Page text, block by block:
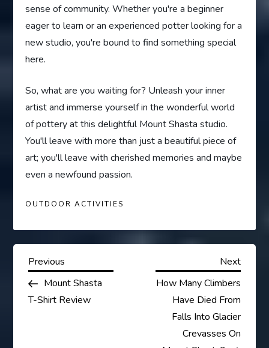
sense of community. Whether you're a beginner
eager to learn or an experienced potter looking for a
new studio, you're bound to find something special
here.
So, what are you waiting for? Unleash your inner
artist and immerse yourself in the wonderful world
of pottery at this delightful Mount Shasta studio.
You'll leave with more than just a beautiful piece of
art; you'll leave with cherished memories and maybe
even a newfound passion.
OUTDOOR ACTIVITIES
P
o
Previous
Post
Previous
Mount Shasta
T-Shirt Review
Next
Next
How Many Climbers
Have Died From
Falls Into Glacier
Crevasses On